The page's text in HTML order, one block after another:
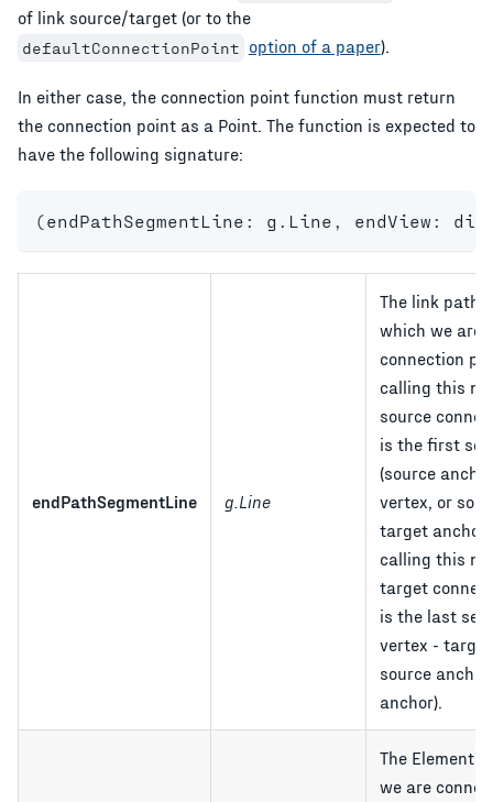
of link source/target (or to the
defaultConnectionPoint option of a paper).
In either case, the connection point function must return
the connection point as a Point. The function is expected to
have the following signature:
(endPathSegmentLine : g . Line , endView : dia
endPathSegmentLine g.Line
The link path
which we are
connection
calling this
source
is the first
(source
vertex, or
target
calling this
target
is the last
vertex -
source
anchor).
The
we are